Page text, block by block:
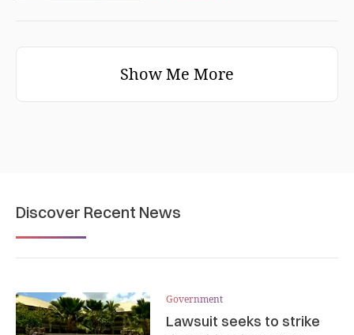
Show Me More
Discover Recent News
Government
Lawsuit seeks to strike